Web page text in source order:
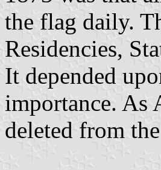
the flag daily.
Residencies,
It depended
importance. As
deleted from